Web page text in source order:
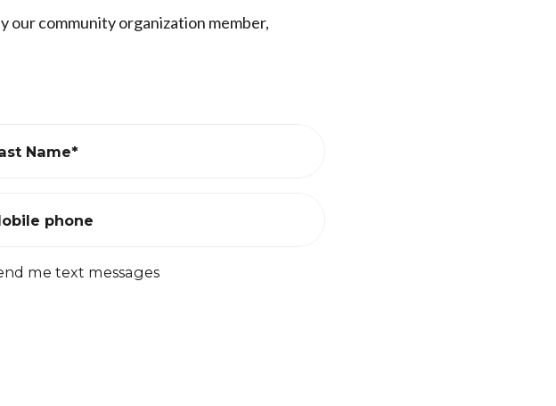
our community organization member,
Name*
phone
me text messages